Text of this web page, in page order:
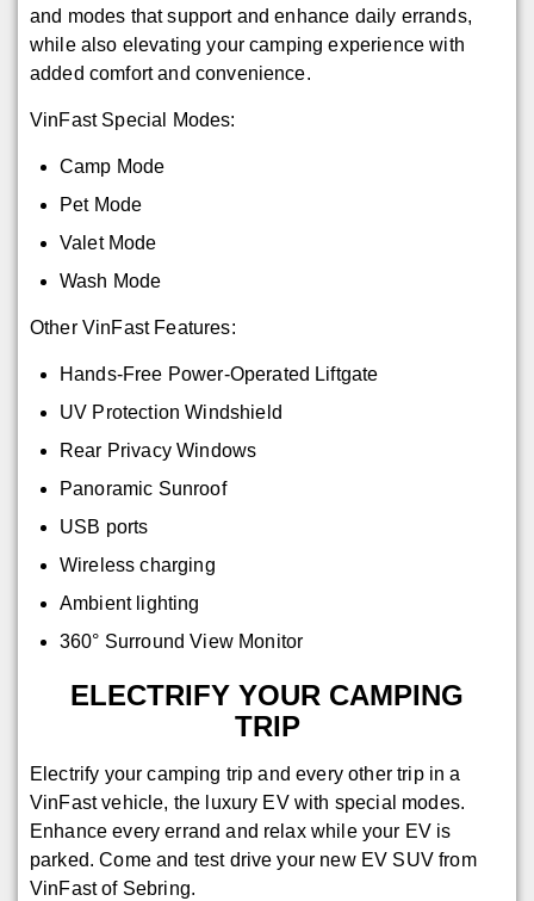
and modes that support and enhance daily errands,
while also elevating your camping experience with
added comfort and convenience.
VinFast Special Modes:
Camp Mode
Pet Mode
Valet Mode
Wash Mode
Other VinFast Features:
Hands-Free Power-Operated Liftgate
UV Protection Windshield
Rear Privacy Windows
Panoramic Sunroof
USB ports
Wireless charging
Ambient lighting
360° Surround View Monitor
ELECTRIFY YOUR CAMPING
TRIP
Electrify your camping trip and every other trip in a
VinFast vehicle, the luxury EV with special modes.
Enhance every errand and relax while your EV is
parked. Come and test drive your new EV SUV from
VinFast of Sebring.